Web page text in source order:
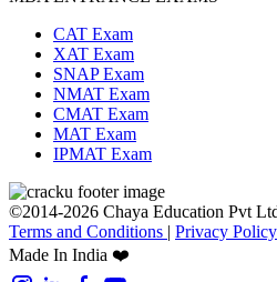
CAT Exam
XAT Exam
SNAP Exam
NMAT Exam
CMAT Exam
MAT Exam
IPMAT Exam
©2014-2026 Chaya Education Pvt
Terms and Conditions | Privacy Policy
Made In India ❤️